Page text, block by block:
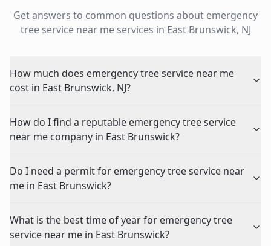
Get answers to common questions about emergency
tree service near meservices in East Brunswick, NJ
How much does emergency tree service near me
cost in East Brunswick, NJ?
How do I find a reputable emergency tree service
near me company in East Brunswick?
Do I need a permit for emergency tree service near
me in East Brunswick?
What is the best time of year for emergency tree
service near me in East Brunswick?